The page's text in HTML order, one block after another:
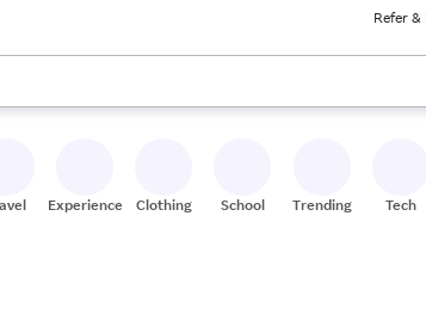
Refer &
the up and down arrow keys to review results. When
Experiences Clothing School Trending Tech